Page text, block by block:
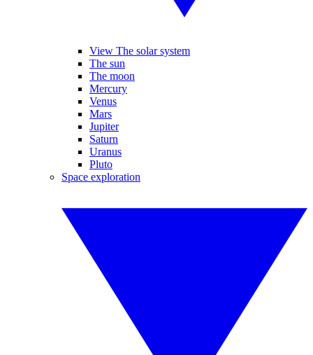
View The solar system
The sun
The moon
Mercury
Venus
Mars
Jupiter
Saturn
Uranus
Pluto
Space exploration